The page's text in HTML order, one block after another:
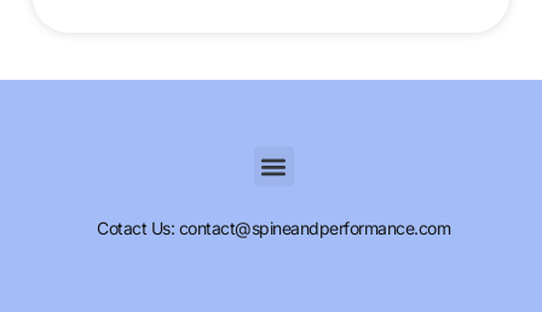
Cotact Us: contact@spineandperformance.com